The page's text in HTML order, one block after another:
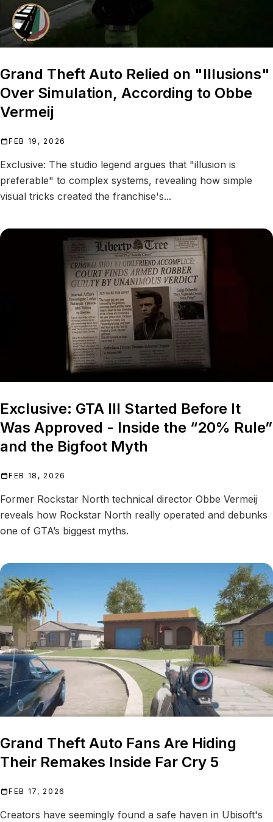
Grand Theft Auto Relied on "Illusions"
Over Simulation, According to Obbe
Vermeij
FEB 19, 2026
Exclusive: The studio legend argues that "illusion is
preferable" to complex systems, revealing how simple
visual tricks created the franchise's...
Exclusive: GTA III Started Before It
Was Approved - Inside the “20% Rule”
and the Bigfoot Myth
FEB 18, 2026
Former Rockstar North technical director Obbe Vermeij
reveals how Rockstar North really operated and debunks
one of GTA’s biggest myths.
Grand Theft Auto Fans Are Hiding
Their Remakes Inside Far Cry 5
FEB 17, 2026
Creators have seemingly found a safe haven in Ubisoft's